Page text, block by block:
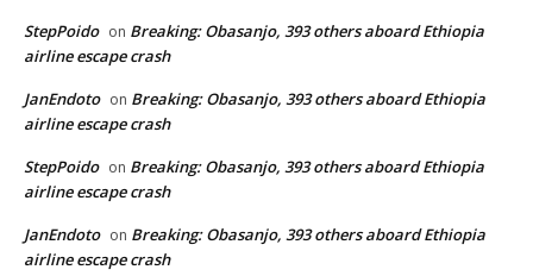
StepPoido on Breaking: Obasanjo, 393 others aboard Ethiopia
airline escape crash
JanEndoto on Breaking: Obasanjo, 393 others aboard Ethiopia
airline escape crash
StepPoido on Breaking: Obasanjo, 393 others aboard Ethiopia
airline escape crash
JanEndoto on Breaking: Obasanjo, 393 others aboard Ethiopia
airline escape crash